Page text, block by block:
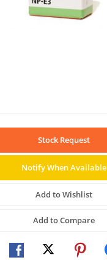
Stock Request
Notify When Available
Add to Wishlist
Add to Compare